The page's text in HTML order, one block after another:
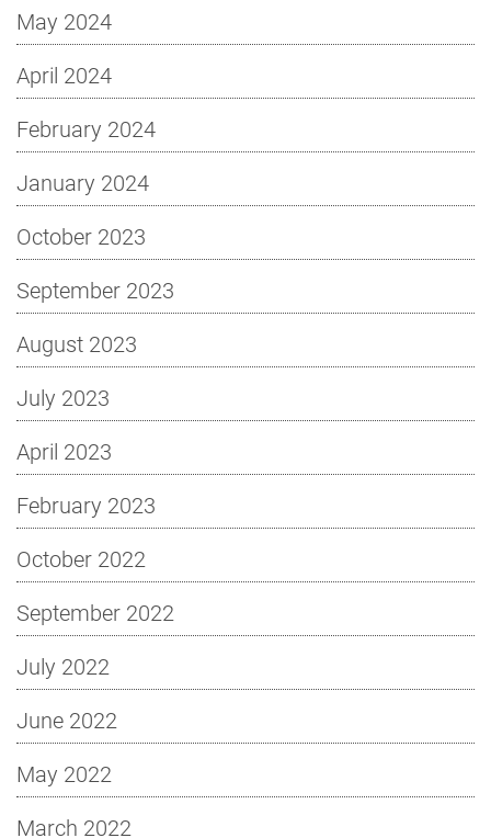
May 2024
April 2024
February 2024
January 2024
October 2023
September 2023
August 2023
July 2023
April 2023
February 2023
October 2022
September 2022
July 2022
June 2022
May 2022
March 2022